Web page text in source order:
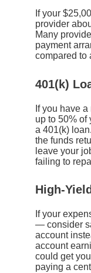
If your
provider
Many
payment
compared to
401(k)
If you have
up to 50% of
a 401(k)
the funds
leave your
failing to
High-
If your
— consider
account
account
could get
paying a